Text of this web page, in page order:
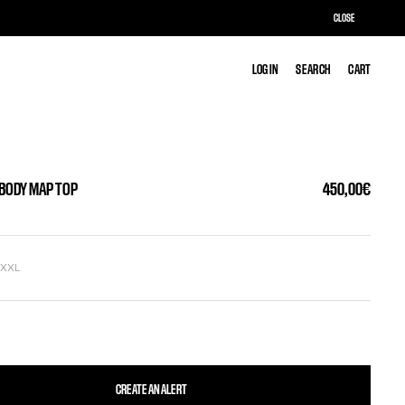
LOG IN SEARCH CART
LOG IN SEARCH CART
MAP TOP 450,00€
XXL
CREATE AN ALERT
CLOSE